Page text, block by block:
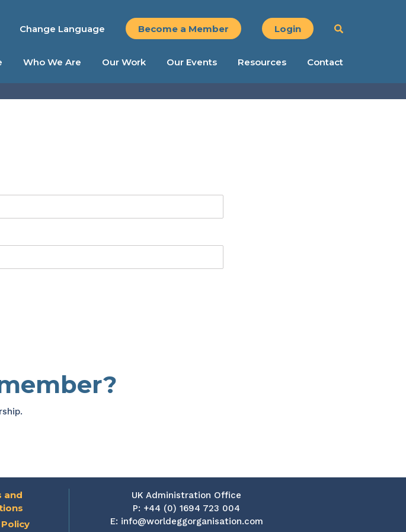
Change Language Become a Member Login
Who We Are Our Work Our Events Resources Contact
and
UK Administration Office
P: +44 (0) 1694 723 004
E: info@worldeggorganisation.com